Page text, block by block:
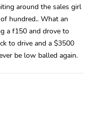
around the sales girl
hundred.. What an
a f150 and drove to
to drive and a $3500
be low balled again.